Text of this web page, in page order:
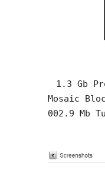
1.3 Gb
Mosaic
002.9 Mb